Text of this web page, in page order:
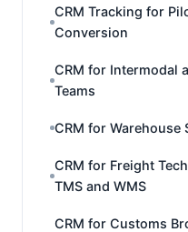
CRM Tracking for
Conversion
CRM for Intermodal
Teams
CRM for Warehouse
CRM for Freight
TMS and WMS
CRM for Customs